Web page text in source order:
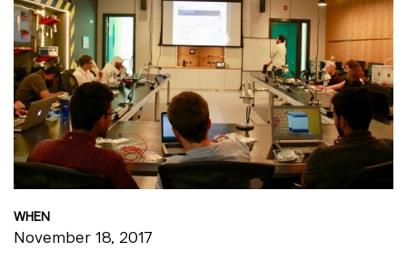
WHEN
November 18, 2017